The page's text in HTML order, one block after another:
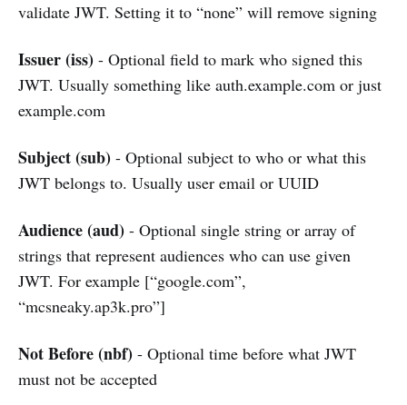
validate JWT. Setting it to “none” will remove signing
Issuer (iss) - Optional field to mark who signed this
JWT. Usually something like auth.example.com or just
example.com
Subject (sub) - Optional subject to who or what this
JWT belongs to. Usually user email or UUID
Audience (aud) - Optional single string or array of
strings that represent audiences who can use given
JWT. For example [“google.com”,
“mcsneaky.ap3k.pro”]
Not Before (nbf) - Optional time before what JWT
must not be accepted